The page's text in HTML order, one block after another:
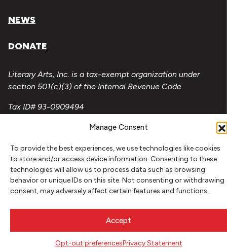
Manage Consent
To provide the best experiences, we use technologies like cookies
to store and/or access device information. Consenting to these
technologies will allow us to process data such as browsing
behavior or unique IDs on this site. Not consenting or withdrawing
consent, may adversely affect certain features and functions.
Accept
Opt-out preferencesPrivacy Statement
NEWS
DONATE
Literary Arts, Inc. is a tax-exempt organization under
section 501(c)(3) of the Internal Revenue Code.
Tax ID# 93-0909494
Do Not Sell or Share My Personal Information
Copyright © 2026 Literary Arts
Made byNeedmore Designs